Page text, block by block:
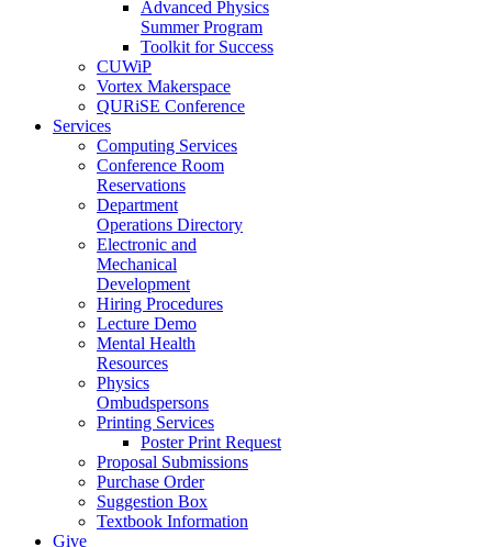
Advanced Physics
Summer Program
Toolkit for Success
CUWiP
Vortex Makerspace
QURiSE Conference
Services
Computing Services
Conference Room
Reservations
Department
Operations Directory
Electronic and
Mechanical
Development
Hiring Procedures
Lecture Demo
Mental Health
Resources
Physics
Ombudspersons
Printing Services
Poster Print Request
Proposal Submissions
Purchase Order
Suggestion Box
Textbook Information
Give